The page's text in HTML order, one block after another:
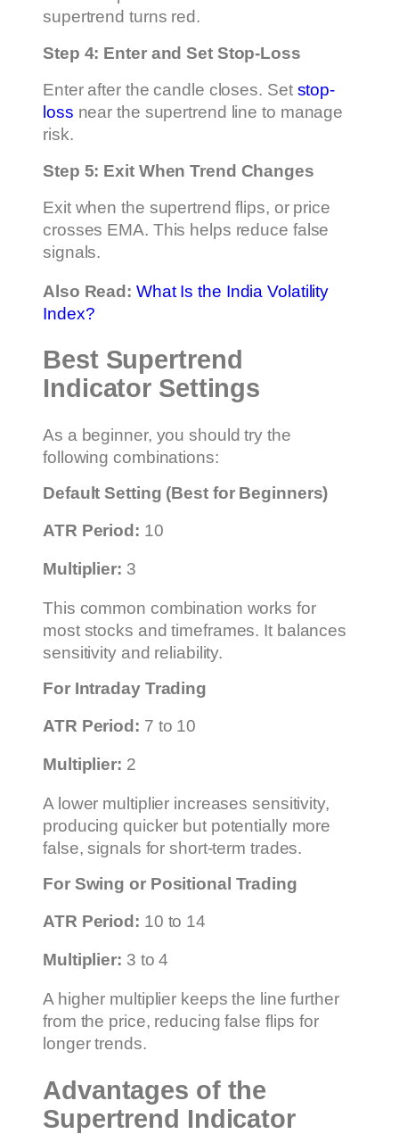
supertrend turns red.
Step 4: Enter and Set Stop-Loss
Enter after the candle closes. Set stop-
loss near the supertrend line to manage
risk.
Step 5: Exit When Trend Changes
Exit when the supertrend flips, or price
crosses EMA. This helps reduce false
signals.
Also Read: What Is the India Volatility
Index?
Best Supertrend
Indicator Settings
As a beginner, you should try the
following combinations:
Default Setting (Best for Beginners)
ATR Period: 10
Multiplier: 3
This common combination works for
most stocks and timeframes. It balances
sensitivity and reliability.
For Intraday Trading
ATR Period: 7 to 10
Multiplier: 2
A lower multiplier increases sensitivity,
producing quicker but potentially more
false, signals for short-term trades.
For Swing or Positional Trading
ATR Period: 10 to 14
Multiplier: 3 to 4
A higher multiplier keeps the line further
from the price, reducing false flips for
longer trends.
Advantages of the
Supertrend Indicator